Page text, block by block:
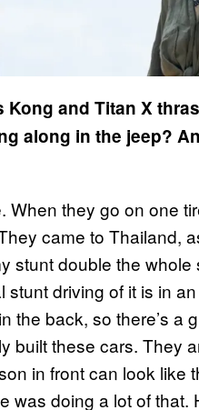
Kong and Titan X
along in the jeep?
When they go on one
came to Thailand,
stunt double the
driving of it is in
the back, so there’s
built these cars. They
in front can look like
was doing a lot of that.